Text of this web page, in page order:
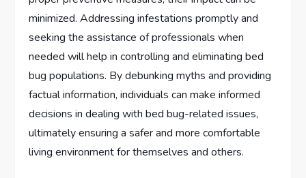
minimized. Addressing infestations promptly and
seeking the assistance of professionals when
needed will help in controlling and eliminating bed
bug populations. By debunking myths and providing
factual information, individuals can make informed
decisions in dealing with bed bug-related issues,
ultimately ensuring a safer and more comfortable
living environment for themselves and others.